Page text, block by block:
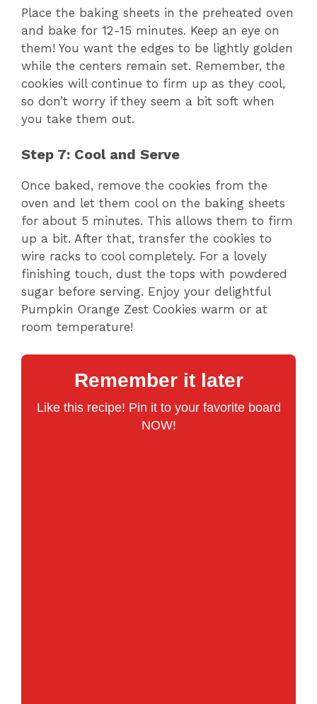
Place the baking sheets in the preheated oven
and bake for 12-15 minutes. Keep an eye on
them! You want the edges to be lightly golden
while the centers remain set. Remember, the
cookies will continue to firm up as they cool,
so don’t worry if they seem a bit soft when
you take them out.
Step 7: Cool and Serve
Once baked, remove the cookies from the
oven and let them cool on the baking sheets
for about 5 minutes. This allows them to firm
up a bit. After that, transfer the cookies to
wire racks to cool completely. For a lovely
finishing touch, dust the tops with powdered
sugar before serving. Enjoy your delightful
Pumpkin Orange Zest Cookies warm or at
room temperature!
Remember it later
Like this recipe! Pin it to your favorite board
NOW!